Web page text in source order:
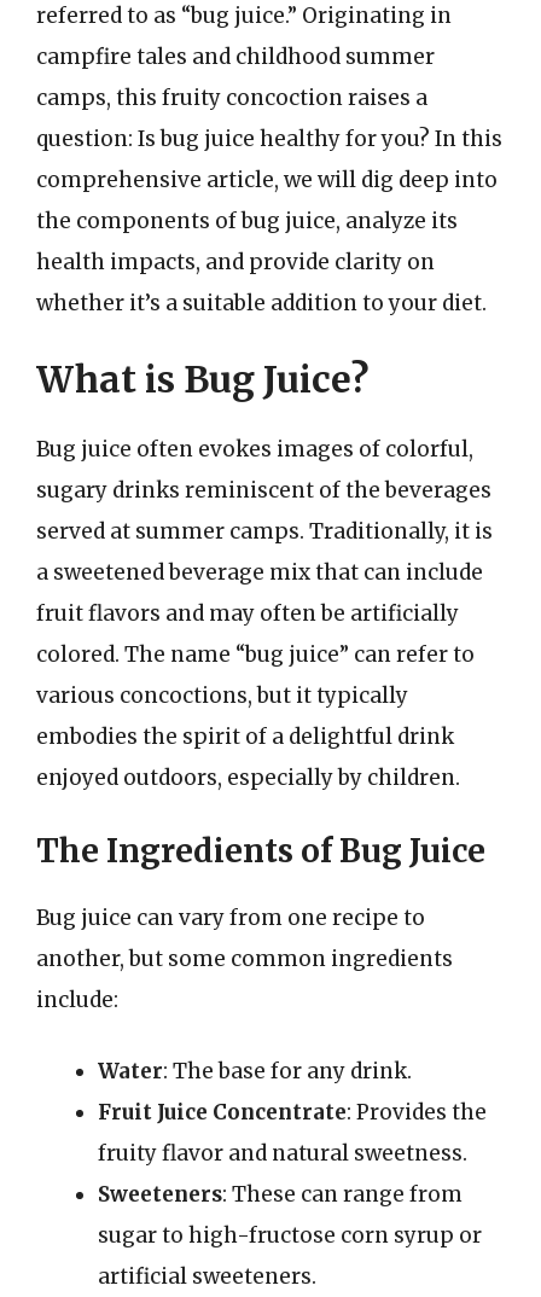
referred to as “bug juice.” Originating in
campfire tales and childhood summer
camps, this fruity concoction raises a
question: Is bug juice healthy for you? In this
comprehensive article, we will dig deep into
the components of bug juice, analyze its
health impacts, and provide clarity on
whether it’s a suitable addition to your diet.
What is Bug Juice?
Bug juice often evokes images of colorful,
sugary drinks reminiscent of the beverages
served at summer camps. Traditionally, it is
a sweetened beverage mix that can include
fruit flavors and may often be artificially
colored. The name “bug juice” can refer to
various concoctions, but it typically
embodies the spirit of a delightful drink
enjoyed outdoors, especially by children.
The Ingredients of Bug Juice
Bug juice can vary from one recipe to
another, but some common ingredients
include:
Water: The base for any drink.
Fruit Juice Concentrate: Provides the
fruity flavor and natural sweetness.
Sweeteners: These can range from
sugar to high-fructose corn syrup or
artificial sweeteners.